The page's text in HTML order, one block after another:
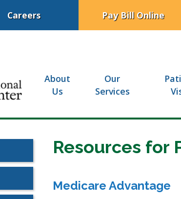
Careers Pay Bill Online
About
Us
Our
Services
Resources for
Medicare Advantage